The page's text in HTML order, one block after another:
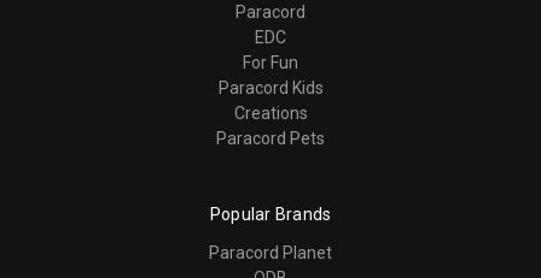
Paracord
EDC
For Fun
Paracord Kids
Creations
Paracord Pets
Popular Brands
Paracord Planet